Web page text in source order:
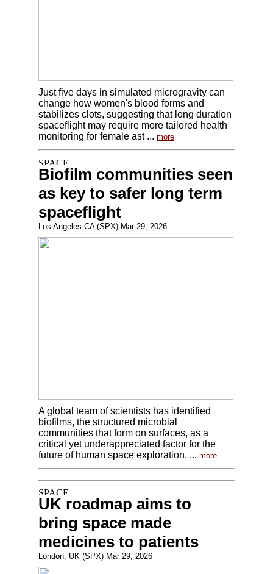
Just five days in simulated microgravity can
change how women's blood forms and
stabilizes clots, suggesting that long duration
spaceflight may require more tailored health
monitoring for female ast ... more
Biofilm communities seen
as key to safer long term
spaceflight
Los Angeles CA (SPX) Mar 29, 2026
A global team of scientists has identified
biofilms, the structured microbial
communities that form on surfaces, as a
critical yet underappreciated factor for the
future of human space exploration. ... more
UK roadmap aims to
bring space made
medicines to patients
London, UK (SPX) Mar 29, 2026